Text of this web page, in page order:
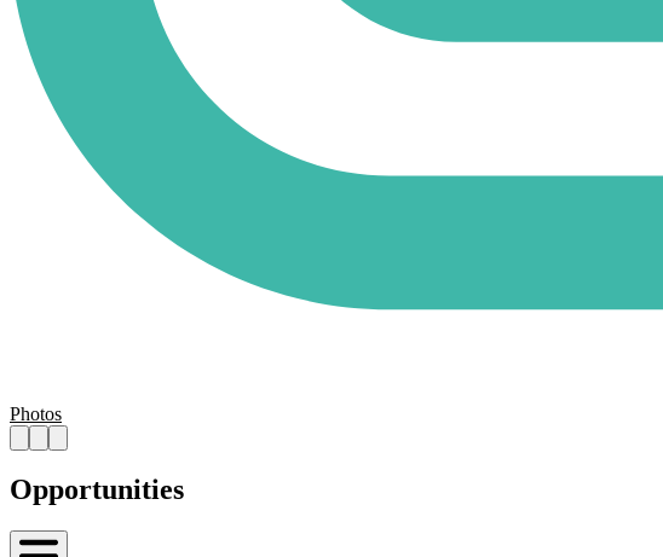
Photos
Opportunities